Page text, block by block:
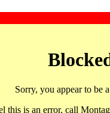
Sorry, you appear to be
this is an error, call